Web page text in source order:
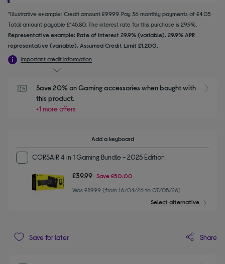
*Illustrative example: Credit amount £99.99. Pay 36 monthly payments of £4.05.
Total amount payable £145.80. The interest rate for this purchase is 29.9%.
Representative example: Rate of interest 29.9% (variable). 29.9% APR
representative (variable). Assumed Credit Limit £1,200.
Important credit information
Save 20% on Gaming accessories when bought with
this product.
+1 more offers
Add a keyboard
CORSAIR 4 in 1 Gaming Bundle - 2025 Edition
£39.99 Save £50.00
Was £89.99 (from 16/04/26 to 07/05/26)
Select alternative
Save for later Share